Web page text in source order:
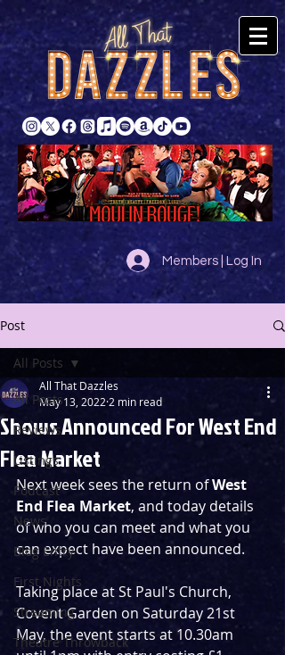
Members | Log In
Post
All Posts
Reviews
Listings
Podcast
News
Blog Entry
First Nights
Streaming
Theatre Throwback
All Posts
Shows Announced For West End
Flea Market
All That Dazzles
May 13, 2022 2 min read
Next week sees the return of West
End Flea Market, and today details
of who you can meet and what you
can expect have been announced.
Taking place at St Paul's Church,
Covent Garden on Saturday 21st
May, the event starts at 10.30am